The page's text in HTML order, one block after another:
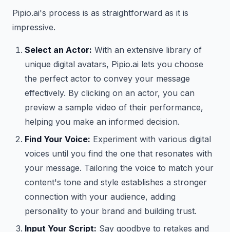
Pipio.ai's process is as straightforward as it is
impressive.
Select an Actor: With an extensive library of
unique digital avatars, Pipio.ai lets you choose
the perfect actor to convey your message
effectively. By clicking on an actor, you can
preview a sample video of their performance,
helping you make an informed decision.
Find Your Voice: Experiment with various digital
voices until you find the one that resonates with
your message. Tailoring the voice to match your
content's tone and style establishes a stronger
connection with your audience, adding
personality to your brand and building trust.
Input Your Script: Say goodbye to retakes and